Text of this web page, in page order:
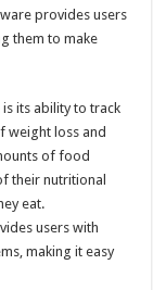
provides users
them to make
its ability to track
weight loss and
of food
their nutritional
eat.
users with
making it easy